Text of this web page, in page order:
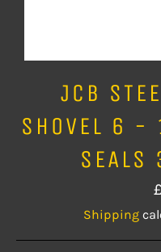
JCB
SHOVEL 6 -
Shipping